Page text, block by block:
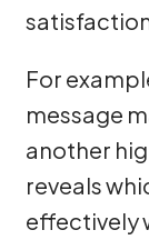
For
message
another
reveals
effectively